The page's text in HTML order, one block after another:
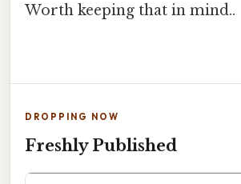
Worth keeping that in mind..
DROPPING NOW
Freshly Published